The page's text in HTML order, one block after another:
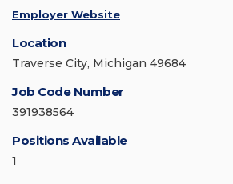
Employer Website
Location
Traverse City, Michigan 49684
Job Code Number
391938564
Positions Available
1